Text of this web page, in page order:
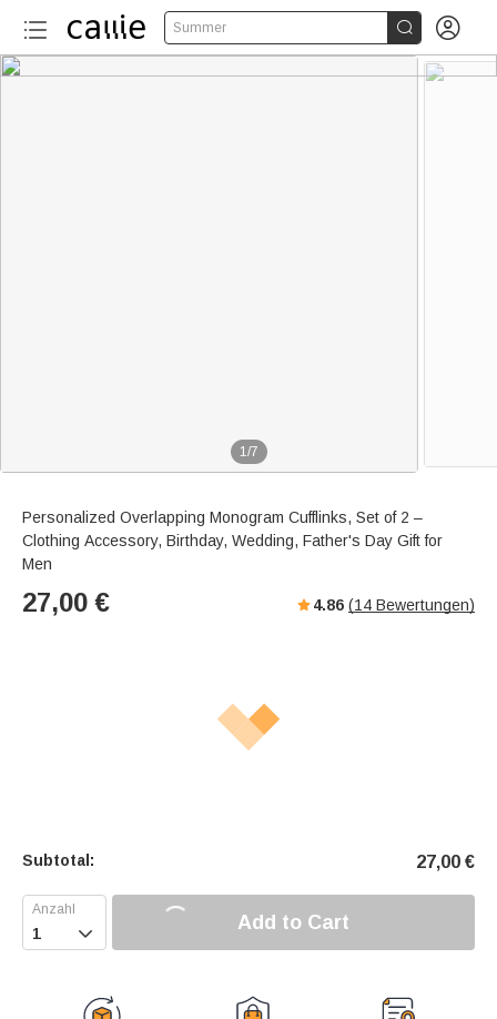
Summer  
1/7
Personalized Overlapping Monogram Cufflinks, Set of 2 –
Clothing Accessory, Birthday, Wedding, Father's Day Gift for
Men
27,00 € 4.86 (14 Bewertungen)
Subtotal: 27,00 €
 Add to Cart